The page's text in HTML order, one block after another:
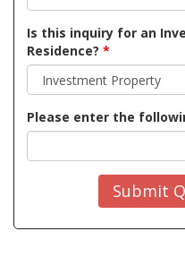
Is this inquiry for an
Residence? *
Please enter the
Submit